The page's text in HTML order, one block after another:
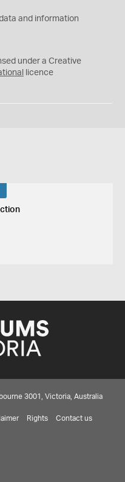
and information
under a Creative
licence
3001, Victoria, Australia
Rights Contact us